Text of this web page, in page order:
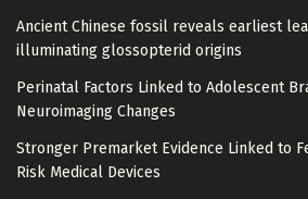
Ancient Chinese fossil reveals earliest
illuminating glossopterid origins
Perinatal Factors Linked to Adolescent
Neuroimaging Changes
Stronger Premarket Evidence Linked to
Risk Medical Devices